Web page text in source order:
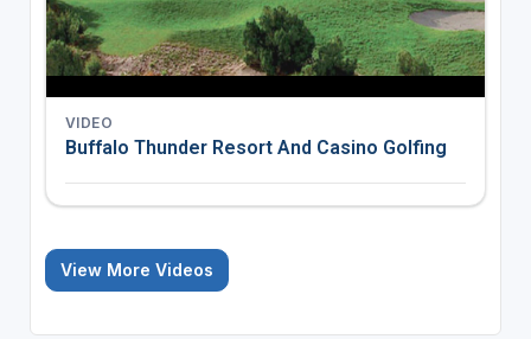
VIDEO
Buffalo Thunder Resort And Casino Golfing
View More Videos